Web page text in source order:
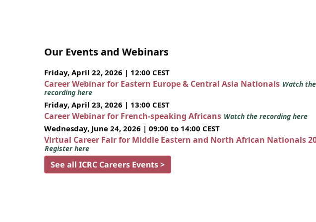
Our Events and Webinars
Friday, April 22, 2026 | 12:00 CEST
Career Webinar for Eastern Europe & Central Asia Nationals Watch the
recording here
Friday, April 23, 2026 | 13:00 CEST
Career Webinar for French-speaking Africans Watch the recording here
Wednesday, June 24, 2026 | 09:00 to 14:00 CEST
Virtual Career Fair for Middle Eastern and North African Nationals
Register here
See all ICRC Careers Events >